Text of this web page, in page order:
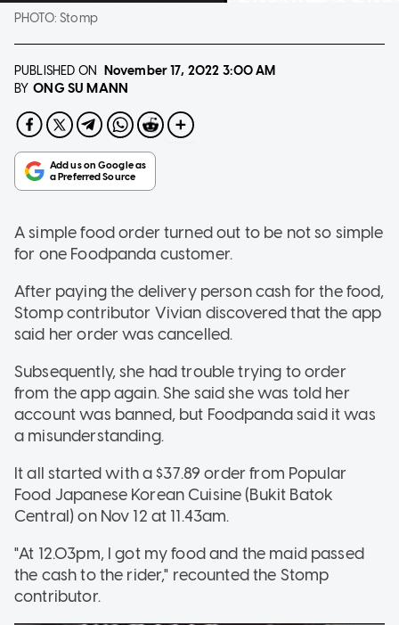
PHOTO:Stomp
PUBLISHED ON November 17, 2022 3:00 AM
BY ONG SU MANN
A simple food order turned out to be not so simple
for one Foodpanda customer.
After paying the delivery person cash for the food,
Stomp contributor Vivian discovered that the app
said her order was cancelled.
Subsequently, she had trouble trying to order
from the app again. She said she was told her
account was banned, but Foodpanda said it was
a misunderstanding.
It all started with a $37.89 order from Popular
Food Japanese Korean Cuisine (Bukit Batok
Central) on Nov 12 at 11.43am.
"At 12.03pm, I got my food and the maid passed
the cash to the rider," recounted the Stomp
contributor.